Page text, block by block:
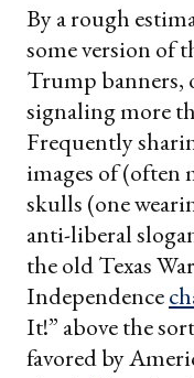
By a rough
some version of
Trump banners,
signaling more
Frequently
images of (often
skulls (one
anti-liberal
the old Texas
Independence
It!” above the
favored by